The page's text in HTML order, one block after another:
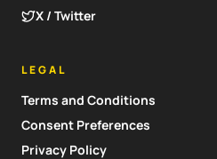
X / Twitter
LEGAL
Terms and Conditions
Consent Preferences
Privacy Policy